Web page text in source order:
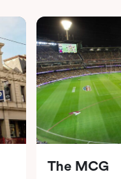
The MCG